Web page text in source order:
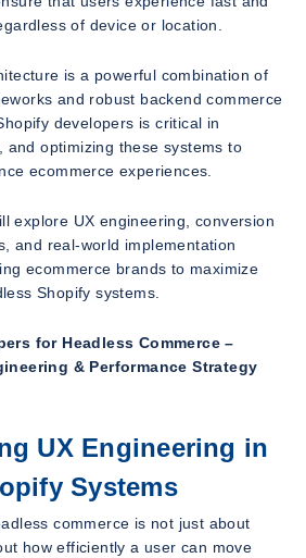
of device or location.
is a powerful combination of
and robust backend commerce
developers is critical in
and optimizing these systems to
ecommerce experiences.
explore UX engineering, conversion
and real-world implementation
ecommerce brands to maximize
Shopify systems.
for Headless Commerce –
& Performance Strategy
UX Engineering in
Systems
commerce is not just about
how efficiently a user can move